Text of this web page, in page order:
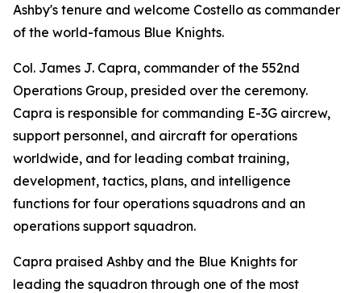
Ashby's tenure and welcome Costello as commander
of the world-famous Blue Knights.
Col. James J. Capra, commander of the 552nd
Operations Group, presided over the ceremony.
Capra is responsible for commanding E-3G aircrew,
support personnel, and aircraft for operations
worldwide, and for leading combat training,
development, tactics, plans, and intelligence
functions for four operations squadrons and an
operations support squadron.
Capra praised Ashby and the Blue Knights for
leading the squadron through one of the most